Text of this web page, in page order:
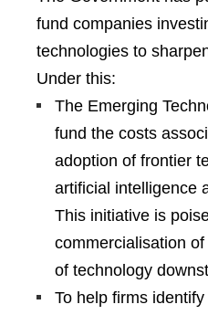
fund companies
technologies to
Under this:
The Emerging
fund the costs
adoption of frontier
artificial intelligence
This initiative is
commercialisation
of technology
To help firms